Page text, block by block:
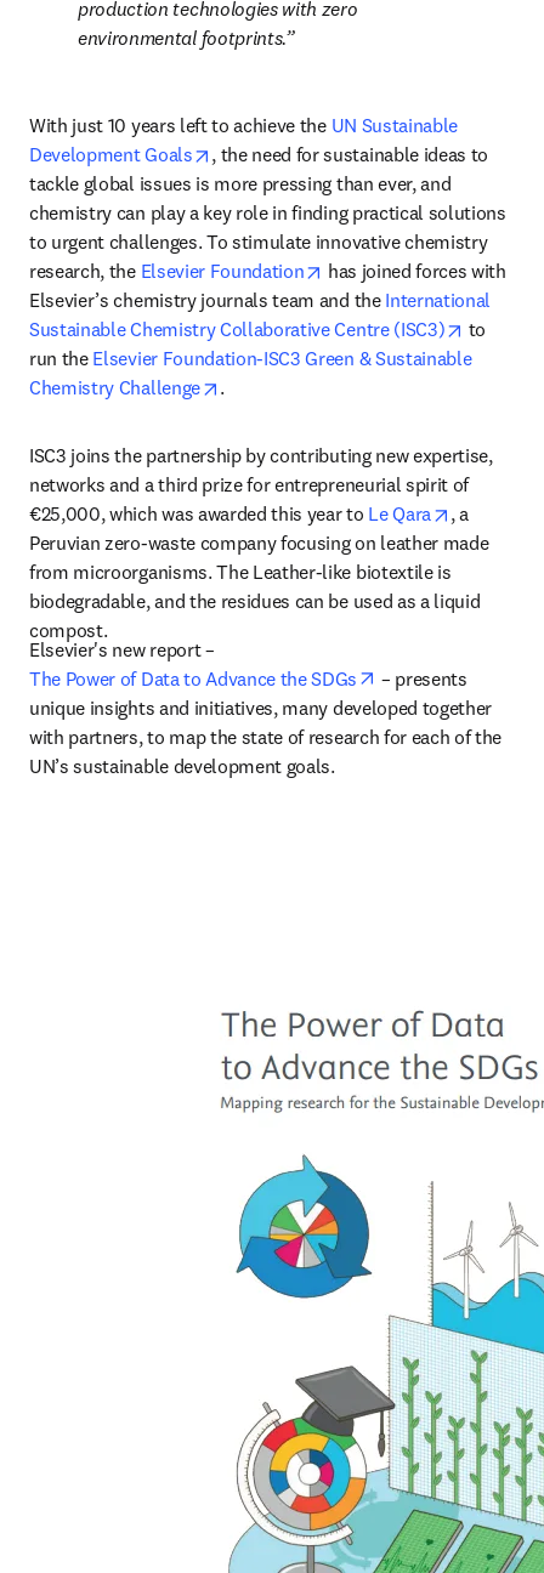
production technologies with zero
environmental footprints.
With just 10 years left to achieve the UN Sustainable
Development Goals
opens in new tab/window
, the need for sustainable ideas to
tackle global issues is more pressing than ever, and
chemistry can play a key role in finding practical solutions
to urgent challenges. To stimulate innovative chemistry
research, the Elsevier Foundation opens in new tab/window
has joined forces with
Elsevier’s chemistry journals team and the International
Sustainable Chemistry Collaborative Centre (ISC3)
opens in
to
run the Elsevier Foundation-ISC3 Green & Sustainable
Chemistry Challenge
opens in new tab/window
.
ISC3 joins the partnership by contributing new expertise,
networks and a third prize for entrepreneurial spirit of
€25,000, which was awarded this year to Le Qara opens in
, a
Peruvian zero-waste company focusing on leather made
from microorganisms. The Leather-like biotextile is
biodegradable, and the residues can be used as a liquid
compost.
Elsevier's new report –
The Power of Data to Advance the SDGs
opens in new tab/
– presents
unique insights and initiatives, many developed together
with partners, to map the state of research for each of the
UN’s sustainable development goals.